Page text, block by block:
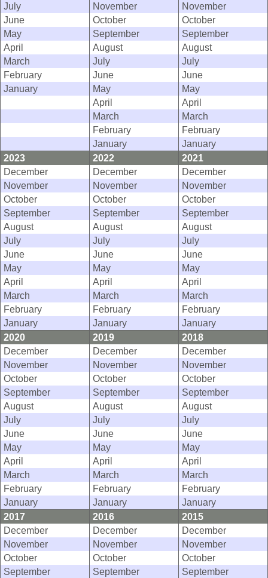
July
November
November
June
October
October
May
September
September
April
August
August
March
July
July
February
June
June
January
May
May
April
April
March
March
February
February
January
January
2023
2022
2021
December
December
December
November
November
November
October
October
October
September
September
September
August
August
August
July
July
July
June
June
June
May
May
May
April
April
April
March
March
March
February
February
February
January
January
January
2020
2019
2018
December
December
December
November
November
November
October
October
October
September
September
September
August
August
August
July
July
July
June
June
June
May
May
May
April
April
April
March
March
March
February
February
February
January
January
January
2017
2016
2015
December
December
December
November
November
November
October
October
October
September
September
September